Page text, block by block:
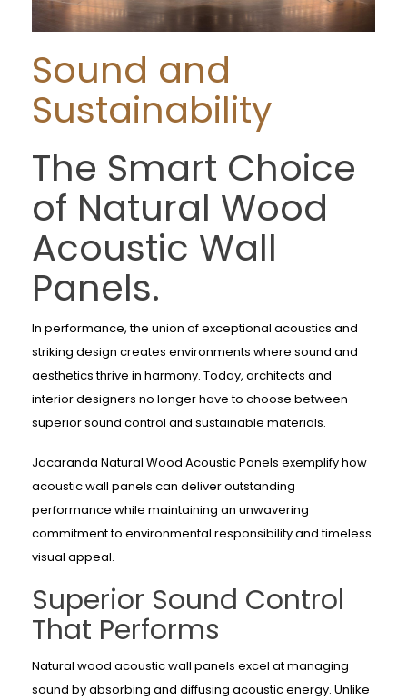
Sound and
Sustainability
The Smart Choice
of Natural Wood
Acoustic Wall
Panels.
In performance, the union of exceptional acoustics and
striking design creates environments where sound and
aesthetics thrive in harmony. Today, architects and
interior designers no longer have to choose between
superior sound control and sustainable materials.
Jacaranda Natural Wood Acoustic Panels exemplify how
acoustic wall panels can deliver outstanding
performance while maintaining an unwavering
commitment to environmental responsibility and timeless
visual appeal.
Superior Sound Control
That Performs
Natural wood acoustic wall panels excel at managing
sound by absorbing and diffusing acoustic energy. Unlike